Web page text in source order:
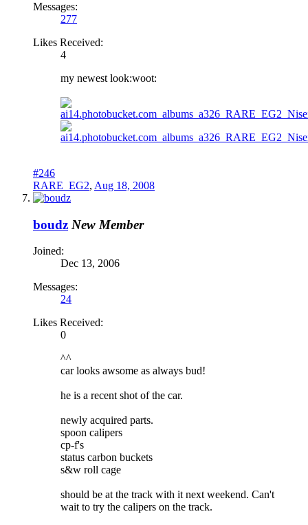
Messages:
277
Likes Received:
4
my newest look:woot:
#246
RARE_EG2, Aug 18, 2008
boudz New Member
Joined:
Dec 13, 2006
Messages:
24
Likes Received:
0
^^
car looks awsome as always bud!
he is a recent shot of the car.
newly acquired parts.
spoon calipers
cp-f's
status carbon buckets
s&w roll cage
should be at the track with it next weekend. Can't
wait to try the calipers on the track.